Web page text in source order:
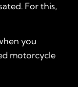
For this,
you
motorcycle